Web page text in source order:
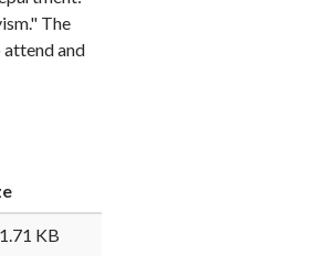
The
and
KB